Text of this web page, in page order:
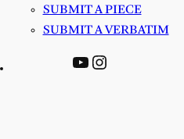
SUBMIT A PIECE
SUBMIT A VERBATIM
YouTube
Instagram